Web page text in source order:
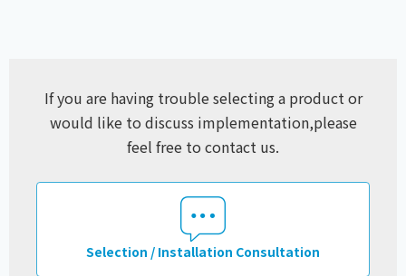
If you are having trouble selecting a product or
would like to discuss implementation,please
feel free to contact us.
Selection / Installation Consultation